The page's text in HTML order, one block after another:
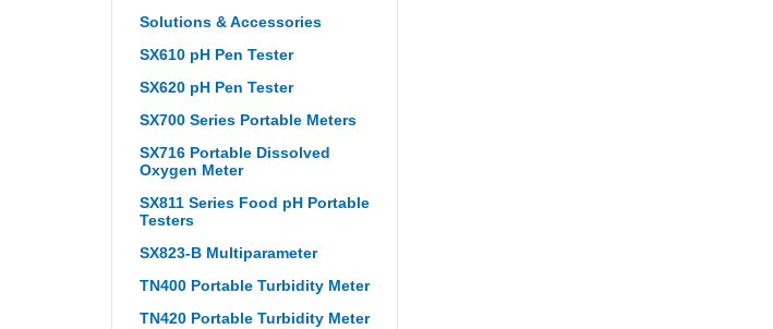
Solutions & Accessories
SX610 pH Pen Tester
SX620 pH Pen Tester
SX700 Series Portable Meters
SX716 Portable Dissolved
Oxygen Meter
SX811 Series Food pH Portable
Testers
SX823-B Multiparameter
TN400 Portable Turbidity Meter
TN420 Portable Turbidity Meter